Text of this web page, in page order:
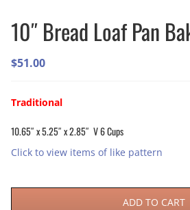
10″ Bread Loaf Pan
$51.00
Traditional
10.65″ x 5.25″ x 2.85″ V 6 Cups
Click to view items of like pattern
ADD TO CART